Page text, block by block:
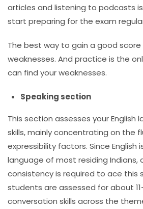
articles and listening to podcasts
start preparing for the exam
The best way to gain a good score
weaknesses. And practice is the
can find your weaknesses.
Speaking section
This section assesses your English
skills, mainly concentrating on the
expressibility factors. Since English
language of most residing
consistency is required to ace this
students are assessed for about
conversation skills across the